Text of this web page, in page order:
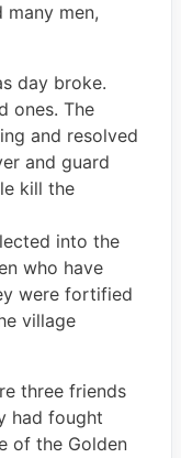
men,
day broke.
ones. The
and resolved
and guard
kill the
into the
who have
were fortified
village
three friends
had fought
of the Golden